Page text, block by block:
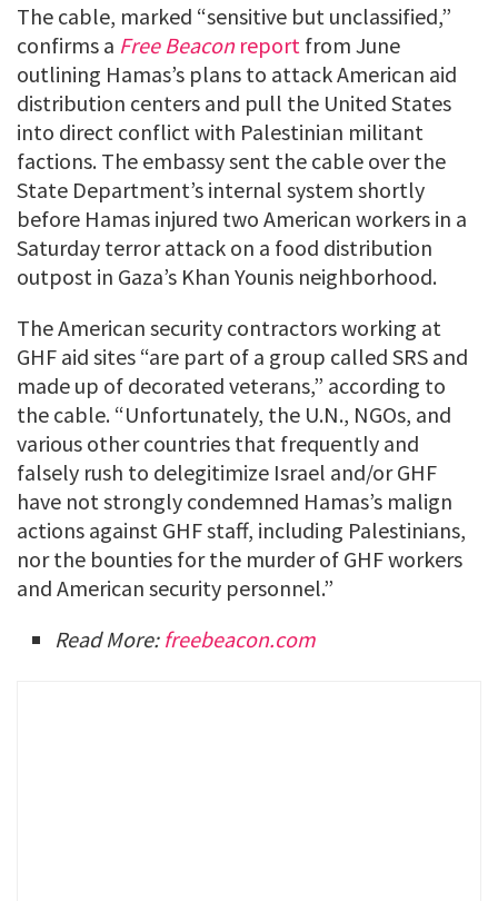
The cable, marked “sensitive but unclassified,”
confirms a Free Beaconreport from June
outlining Hamas’s plans to attack American aid
distribution centers and pull the United States
into direct conflict with Palestinian militant
factions. The embassy sent the cable over the
State Department’s internal system shortly
before Hamas injured two American workers in a
Saturday terror attack on a food distribution
outpost in Gaza’s Khan Younis neighborhood.
The American security contractors working at
GHF aid sites “are part of a group called SRS and
made up of decorated veterans,” according to
the cable. “Unfortunately, the U.N., NGOs, and
various other countries that frequently and
falsely rush to delegitimize Israel and/or GHF
have not strongly condemned Hamas’s malign
actions against GHF staff, including Palestinians,
nor the bounties for the murder of GHF workers
and American security personnel.”
Read More: freebeacon.com